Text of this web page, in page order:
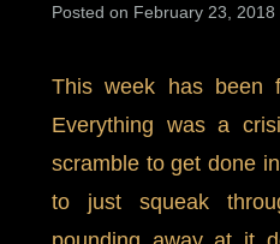
Posted on February 23, 2018
This week has been
Everything was a
scramble to get done
to just squeak